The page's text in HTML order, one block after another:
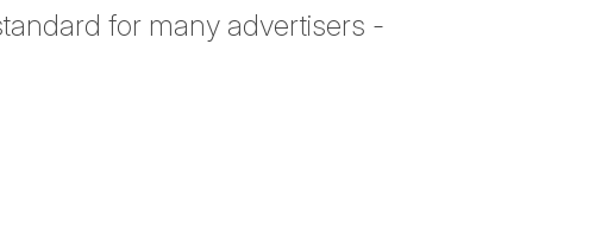
for many advertisers -